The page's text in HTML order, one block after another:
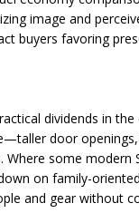
image and
buyers favoring
dividends in the
door
some modern
on family-
and gear without